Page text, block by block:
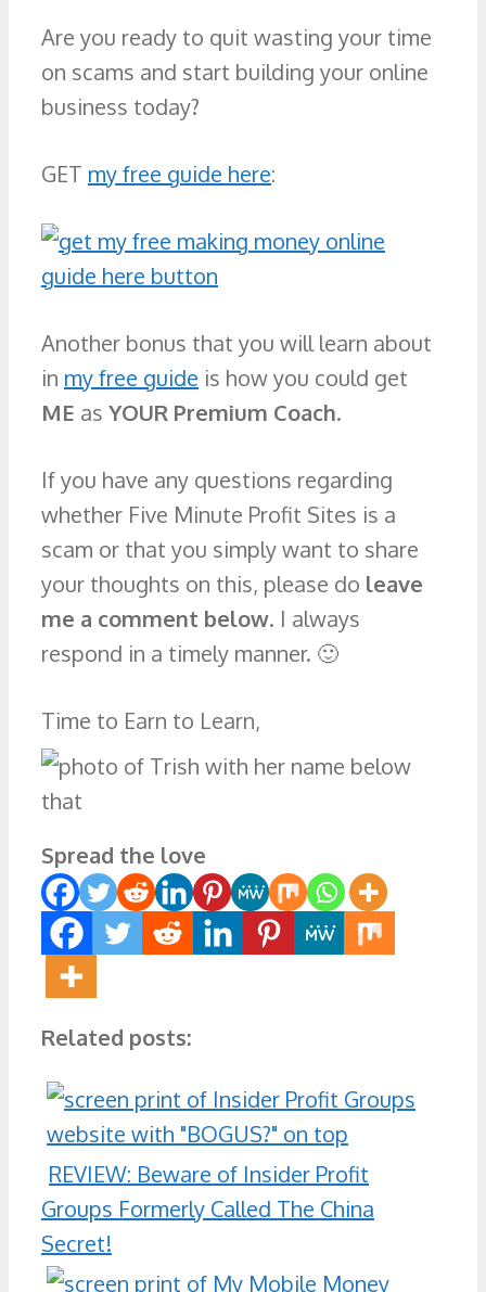
Are you ready to quit wasting your time
on scams and start building your online
business today?
GET my free guide here:
Another bonus that you will learn about
in my free guide is how you could get
ME as YOUR Premium Coach.
If you have any questions regarding
whether Five Minute Profit Sites is a
scam or that you simply want to share
your thoughts on this, please do leave
me a comment below. I always
respond in a timely manner. 🙂
Time to Earn to Learn,
Spread the love
Related posts:
REVIEW: Beware of Insider Profit
Groups Formerly Called The China
Secret!